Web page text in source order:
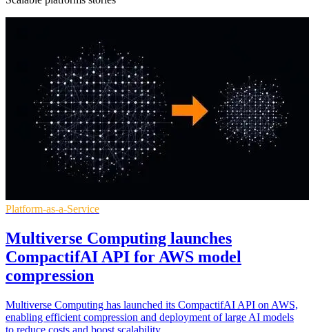
Platform-as-a-Service
Multiverse Computing launches
CompactifAI API for AWS model
compression
Multiverse Computing has launched its CompactifAI API on AWS,
enabling efficient compression and deployment of large AI models
to reduce costs and boost scalability.